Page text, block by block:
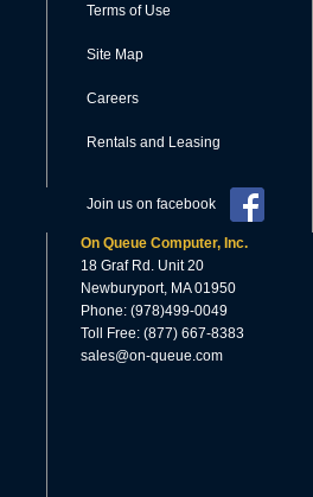
Terms of Use
Site Map
Careers
Rentals and Leasing
Join us on facebook
On Queue Computer, Inc.
18 Graf Rd. Unit 20
Newburyport, MA 01950
Phone: (978)499-0049
Toll Free: (877) 667-8383
sales@on-queue.com